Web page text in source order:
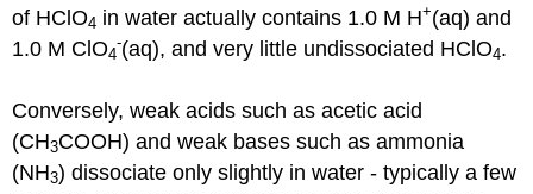
of HClO4 in water actually contains 1.0 M H+(aq) and
1.0 M ClO4
-(aq), and very little undissociated HClO4.
Conversely, weak acids such as acetic acid
(CH3COOH) and weak bases such as ammonia
(NH3) dissociate only slightly in water - typically a few